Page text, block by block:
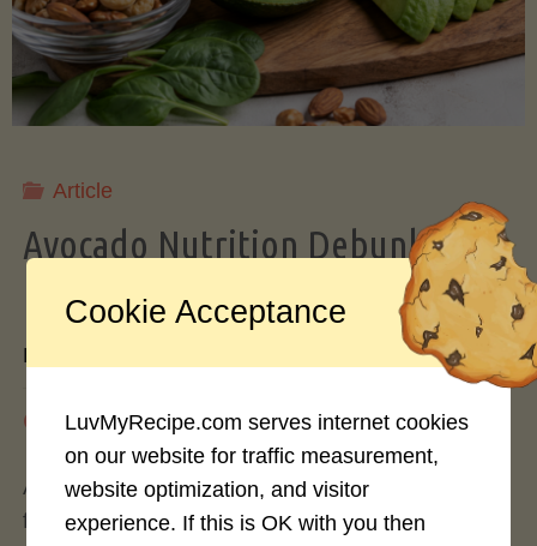
Storing
Avocados
a
Pro"
Article
Avocado Nutrition Debunked: 7
Myths vs. Facts You Should Know
By
May 25, 2026
Avocados have become the darling of the health
food world, gracing everything from toast to
Cookie Acceptance
LuvMyRecipe.com serves internet cookies
on our website for traffic measurement,
website optimization, and visitor
experience. If this is OK with you then